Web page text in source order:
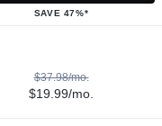
SAVE 47%*
$37.98/mo.
$19.99/mo.